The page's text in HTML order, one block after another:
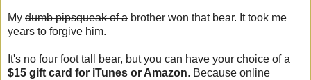
My dumb pipsqueak of a brother won that bear. It took me
years to forgive him.
It's no four foot tall bear, but you can have your choice of a
$15 gift card for iTunes or Amazon. Because online